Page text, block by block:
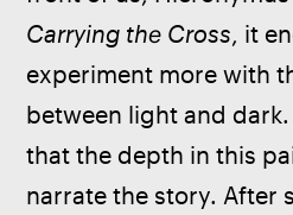
Carrying the Cross, it
experiment more with
between light and dark.
that the depth in this
narrate the story. After